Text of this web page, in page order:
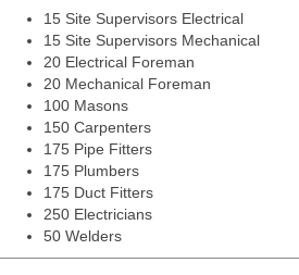
15 Site Supervisors Electrical
15 Site Supervisors Mechanical
20 Electrical Foreman
20 Mechanical Foreman
100 Masons
150 Carpenters
175 Pipe Fitters
175 Plumbers
175 Duct Fitters
250 Electricians
50 Welders